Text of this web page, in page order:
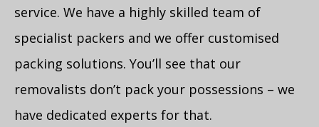
service. We have a highly skilled team of
specialist packers and we offer customised
packing solutions. You’ll see that our
removalists don’t pack your possessions – we
have dedicated experts for that.